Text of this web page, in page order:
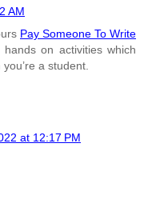
AM
Pay Someone To Write
on activities which
a student.
at 12:17 PM